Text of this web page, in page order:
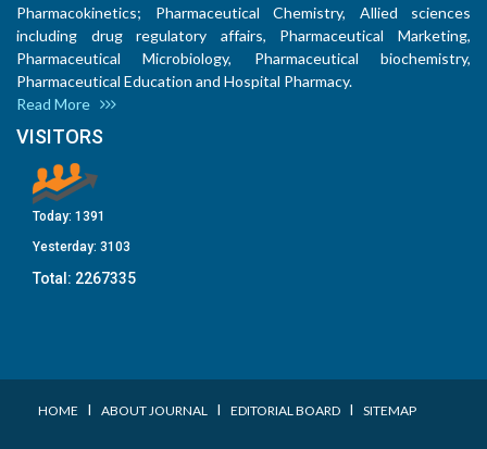
Pharmacokinetics; Pharmaceutical Chemistry, Allied sciences
including drug regulatory affairs, Pharmaceutical Marketing,
Pharmaceutical Microbiology, Pharmaceutical biochemistry,
Pharmaceutical Education and Hospital Pharmacy.
Read More
VISITORS
Today: 1391
Yesterday: 3103
Total: 2267335
HOME I ABOUT JOURNAL I EDITORIAL BOARD I SITEMAP